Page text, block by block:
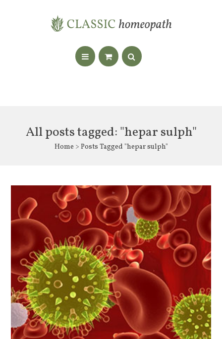
All posts tagged: "hepar sulph"
Home > Posts Tagged "hepar sulph"